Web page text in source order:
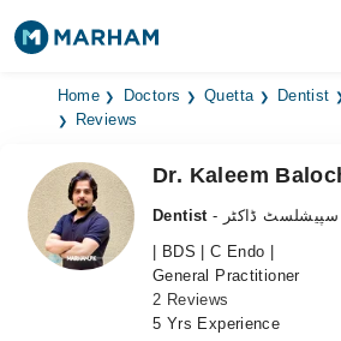
Find Doctors Hospitals
Medicines
Health Hub
Home Doctors Quetta Dentist
Reviews
Dr. Kaleem
Dentist
سپیشلسٹ ڈاکٹر
| BDS | C Endo |
General Practitioner
2 Reviews
5 Yrs Experience